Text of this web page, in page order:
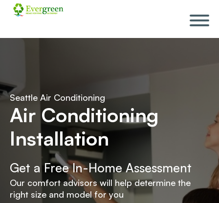
Skip
navigation
Seattle Air Conditioning
Air Conditioning
Installation
Get a Free In-Home Assessment
Our comfort advisors will help determine the
right size and model for you